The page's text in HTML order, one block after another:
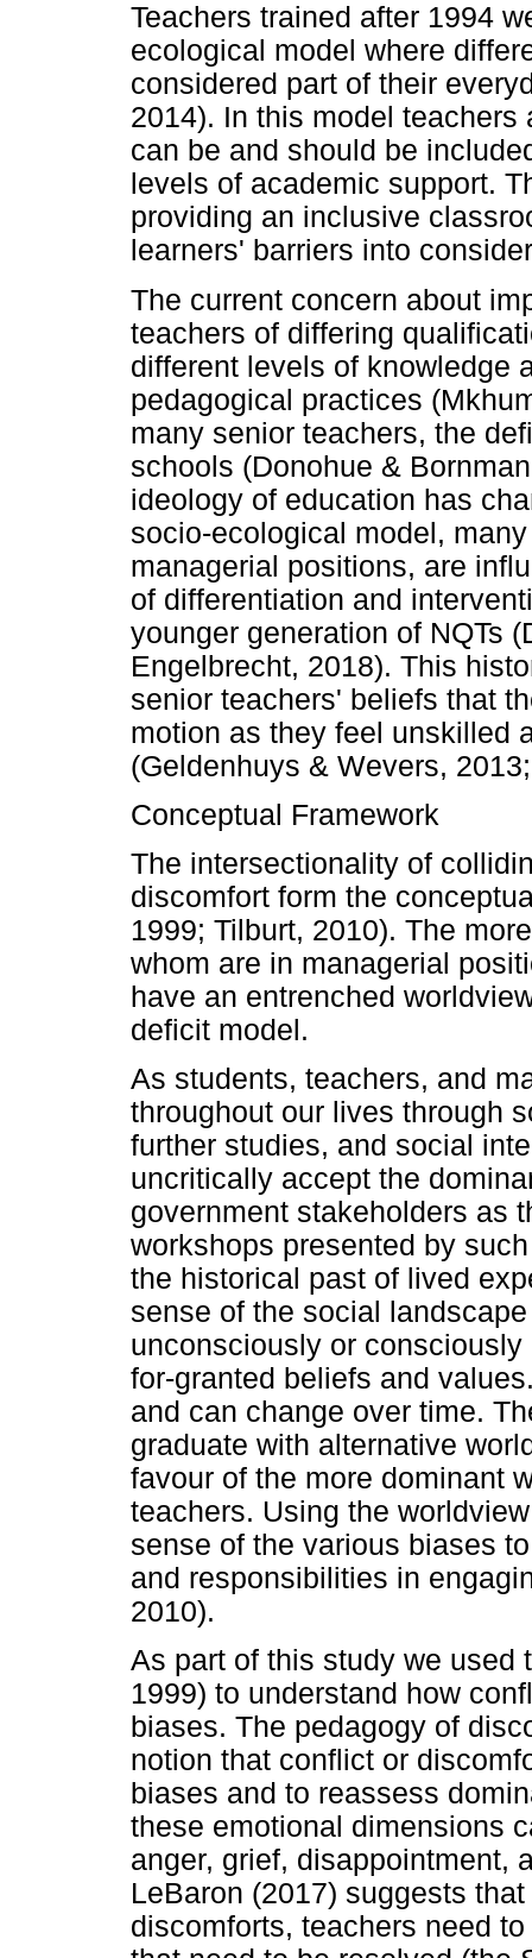
Teachers trained after 1994
ecological model where
considered part of their
2014). In this model
can be and should be
levels of academic support.
providing an inclusive
learners' barriers into
The current concern about
teachers of differing
different levels of knowledge
pedagogical practices
many senior teachers, the
schools (Donohue &
ideology of education has
socio-ecological model,
managerial positions, are
of differentiation and
younger generation of NQTs
Engelbrecht, 2018). This
senior teachers' beliefs that
motion as they feel unskilled
(Geldenhuys & Wevers,
Conceptual Framework
The intersectionality of
discomfort form the
1999; Tilburt, 2010). The
whom are in managerial
have an entrenched
deficit model.
As students, teachers, and
throughout our lives through
further studies, and social
uncritically accept the
government stakeholders as
workshops presented by
the historical past of lived
sense of the social
unconsciously or
for-granted beliefs and
and can change over time.
graduate with alternative
favour of the more dominant
teachers. Using the
sense of the various biases
and responsibilities in
2010).
As part of this study we used
1999) to understand how
biases. The pedagogy of
notion that conflict or
biases and to reassess
these emotional dimensions
anger, grief, disappointment,
LeBaron (2017) suggests
discomforts, teachers need